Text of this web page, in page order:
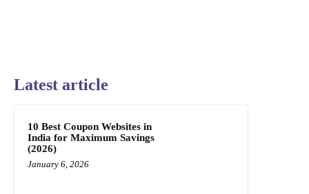
Latest article
10 Best Coupon Websites in
India for Maximum Savings
(2026)
January 6, 2026